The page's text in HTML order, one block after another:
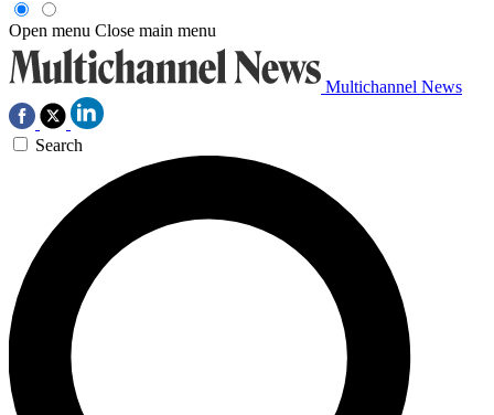
Open menu Close main menu
Multichannel News
Search